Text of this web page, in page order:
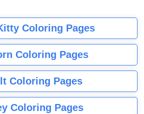
Coloring Pages
Coloring Pages
Coloring Pages
Coloring Pages